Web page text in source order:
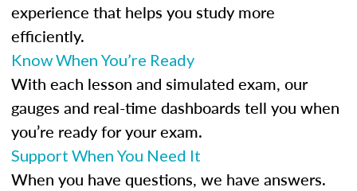
experience that helps you study more
efficiently.
Know When You’re Ready
With each lesson and simulated exam, our
gauges and real-time dashboards tell you when
you’re ready for your exam.
Support When You Need It
When you have questions, we have answers.